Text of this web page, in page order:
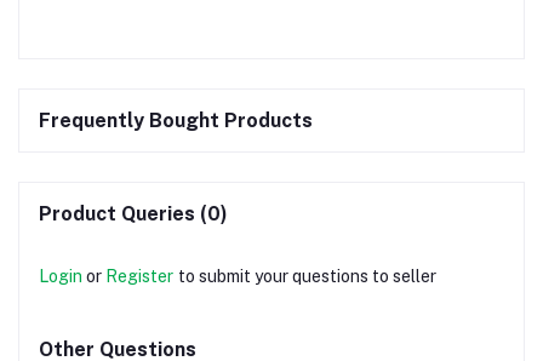
Frequently Bought Products
Product Queries (0)
Login or Register to submit your questions to seller
Other Questions